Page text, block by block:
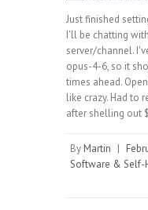
Just finished
I'll be chatting
server/channel.
opus-4-6, so it
times ahead.
like crazy. Had to
after shelling out
By Martin |
Software & Self-